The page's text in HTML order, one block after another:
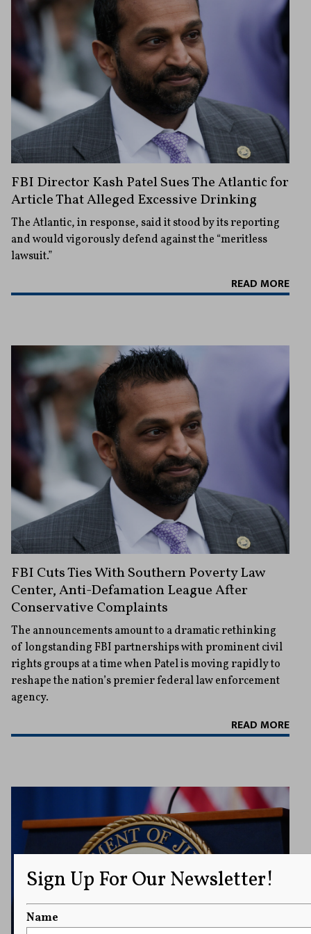
FBI Director Kash Patel Sues The Atlantic for
Article That Alleged Excessive Drinking
The Atlantic, in response, said it stood by its reporting
and would vigorously defend against the “meritless
lawsuit.”
READ MORE
FBI Cuts Ties With Southern Poverty Law
Center, Anti-Defamation League After
Conservative Complaints
The announcements amount to a dramatic rethinking
of longstanding FBI partnerships with prominent civil
rights groups at a time when Patel is moving rapidly to
reshape the nation’s premier federal law enforcement
agency.
READ MORE
Sign Up For Our Newsletter!
Name